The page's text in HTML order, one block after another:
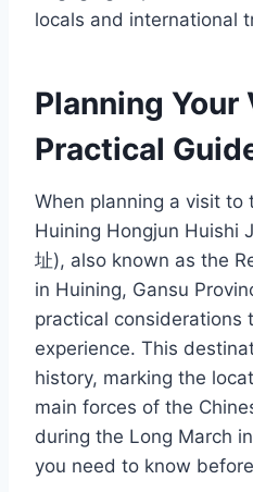
locals and international
Planning Your
Practical
When planning a visit
Huining Hongjun Huishi
址), also known as the
in Huining, Gansu
practical considerations
experience. This
history, marking the
main forces of the
during the Long March
you need to know